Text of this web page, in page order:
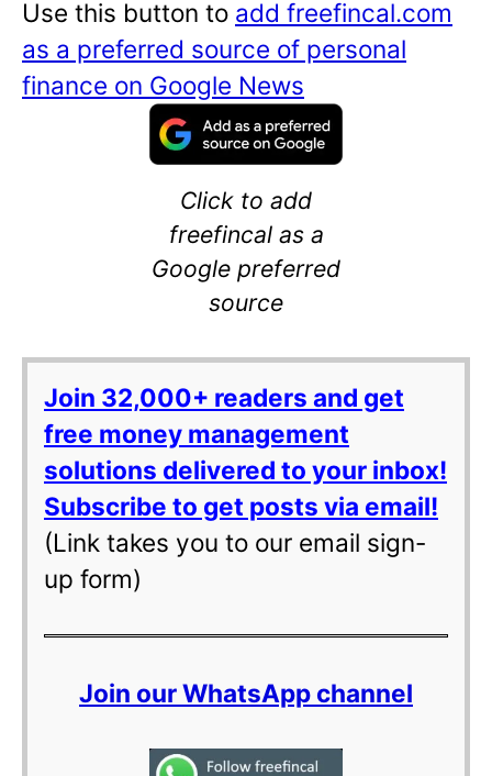
Use this button to add freefincal.com
as a preferred source of personal
finance on Google News
Click to add
freefincal as a
Google preferred
source
Join 32,000+ readers and get
free money management
solutions delivered to your inbox!
Subscribe to get posts via email!
(Link takes you to our email sign-
up form)
Join our WhatsApp channel